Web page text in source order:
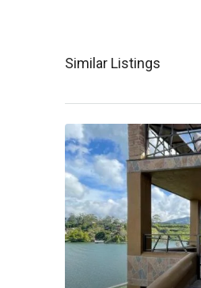
Similar Listings